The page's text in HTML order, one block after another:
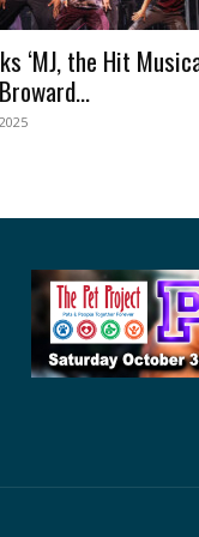
‘MJ, the Hit